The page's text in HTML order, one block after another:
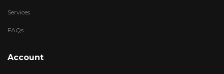
Services
FAQs
Account